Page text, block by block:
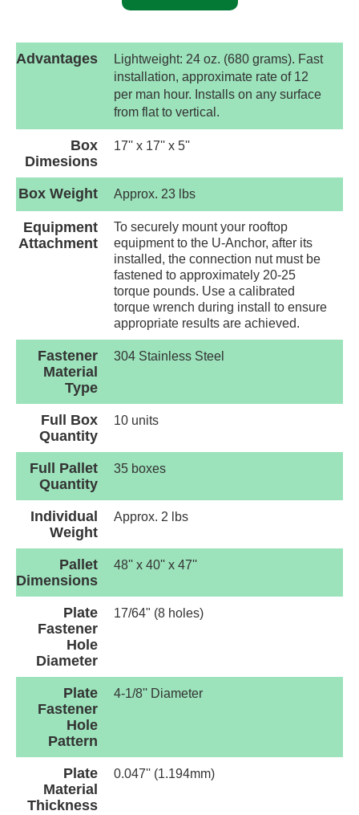
Advantages
Lightweight: 24 oz. (680 grams). Fast
installation, approximate rate of 12
per man hour. Installs on any surface
from flat to vertical.
Box
Dimesions
17'' x 17'' x 5''
Box Weight Approx. 23 lbs
Equipment
Attachment
To securely mount your rooftop
equipment to the U-Anchor, after its
installed, the connection nut must be
fastened to approximately 20-25
torque pounds. Use a calibrated
torque wrench during install to ensure
appropriate results are achieved.
Fastener
Material
Type
304 Stainless Steel
Full Box
Quantity
10 units
Full Pallet
Quantity
35 boxes
Individual
Weight
Approx. 2 lbs
Pallet
Dimensions
48'' x 40'' x 47''
Plate
Fastener
Hole
Diameter
17/64" (8 holes)
Plate
Fastener
Hole
Pattern
4-1/8'' Diameter
Plate
Material
Thickness
0.047'' (1.194mm)